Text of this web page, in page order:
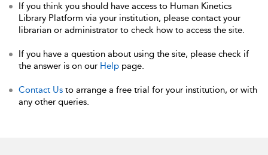
If you think you should have access to Human Kinetics
Library Platform via your institution, please contact your
librarian or administrator to check how to access the site.
If you have a question about using the site, please check if
the answer is on our Help page.
Contact Us to arrange a free trial for your institution, or with
any other queries.